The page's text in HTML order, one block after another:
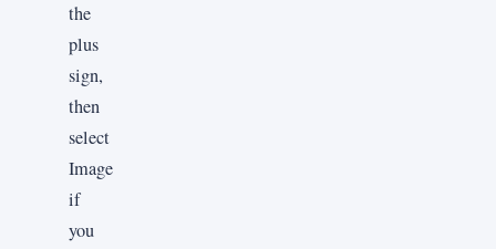
the
plus
sign,
then
select
Image
if
you